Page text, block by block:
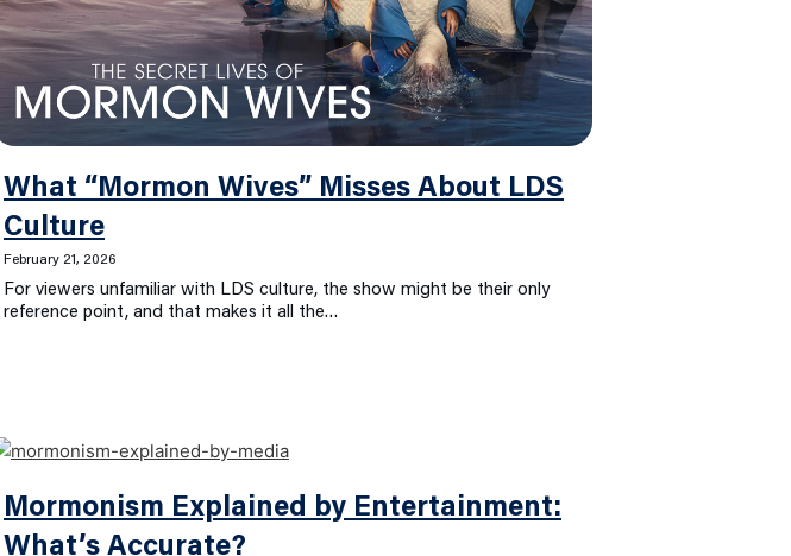
What “Mormon Wives” Misses About LDS
Culture
February 21, 2026
For viewers unfamiliar with LDS culture, the show might be their only
reference point, and that makes it all the…
Mormonism Explained by Entertainment:
What’s Accurate?